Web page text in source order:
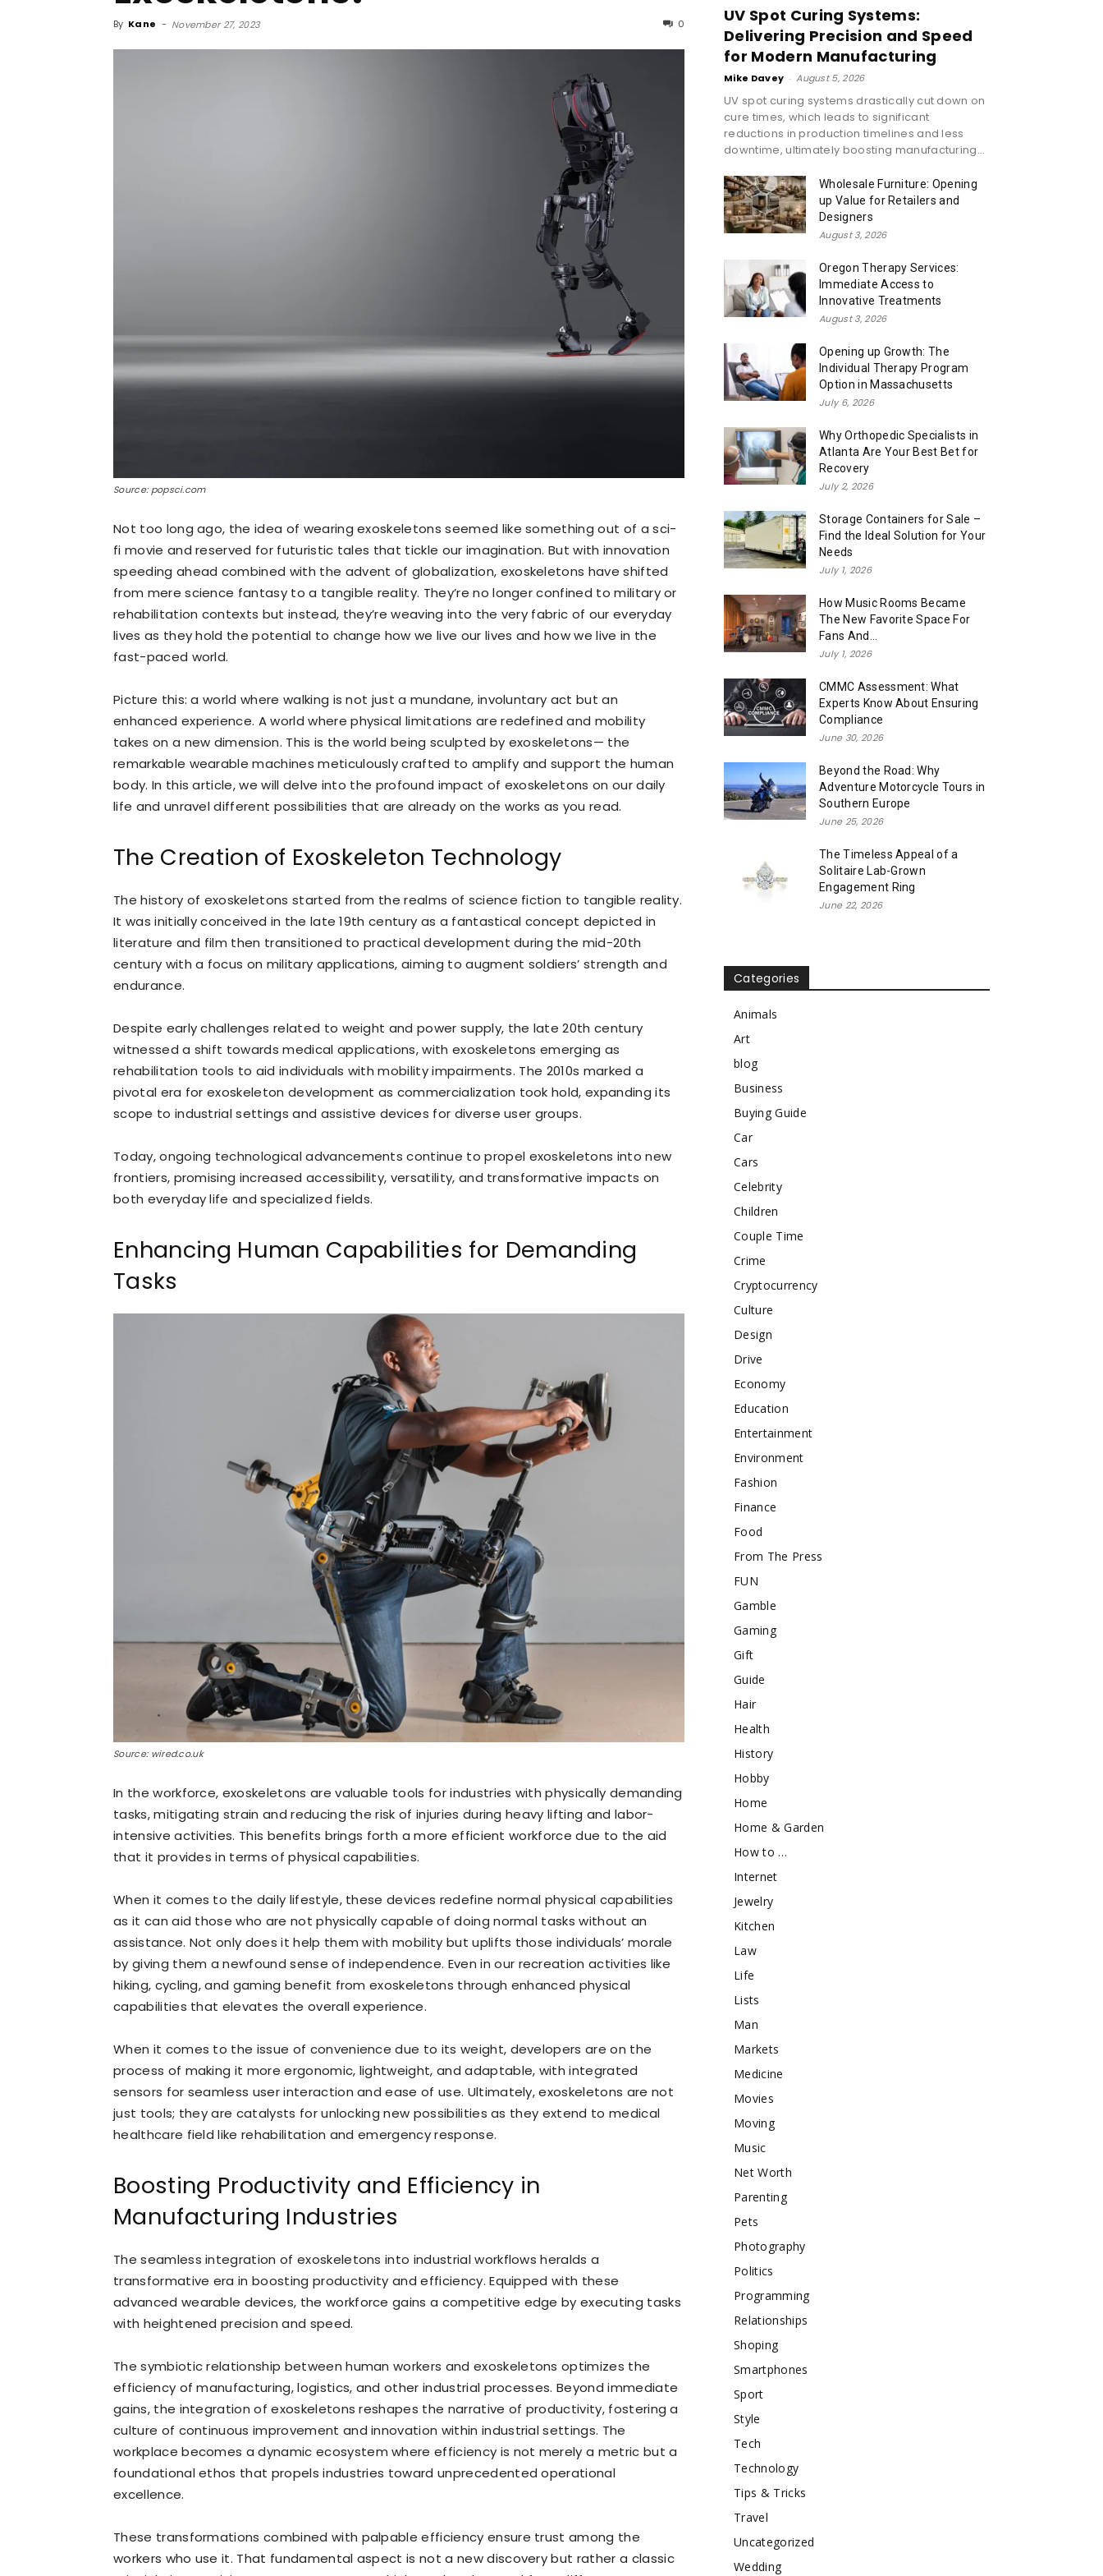
By Kane - November 27, 2023 0
Source: popsci.com
Not too long ago, the idea of wearing exoskeletons seemed like something out of a sci-
fi movie and reserved for futuristic tales that tickle our imagination. But with innovation
speeding ahead combined with the advent of globalization, exoskeletons have shifted
from mere science fantasy to a tangible reality. They’re no longer confined to military or
rehabilitation contexts but instead, they’re weaving into the very fabric of our everyday
lives as they hold the potential to change how we live our lives and how we live in the
fast-paced world.
Picture this: a world where walking is not just a mundane, involuntary act but an
enhanced experience. A world where physical limitations are redefined and mobility
takes on a new dimension. This is the world being sculpted by exoskeletons— the
remarkable wearable machines meticulously crafted to amplify and support the human
body. In this article, we will delve into the profound impact of exoskeletons on our daily
life and unravel different possibilities that are already on the works as you read.
The Creation of Exoskeleton Technology
The history of exoskeletons started from the realms of science fiction to tangible reality.
It was initially conceived in the late 19th century as a fantastical concept depicted in
literature and film then transitioned to practical development during the mid-20th
century with a focus on military applications, aiming to augment soldiers’ strength and
endurance.
Despite early challenges related to weight and power supply, the late 20th century
witnessed a shift towards medical applications, with exoskeletons emerging as
rehabilitation tools to aid individuals with mobility impairments. The 2010s marked a
pivotal era for exoskeleton development as commercialization took hold, expanding its
scope to industrial settings and assistive devices for diverse user groups.
Today, ongoing technological advancements continue to propel exoskeletons into new
frontiers, promising increased accessibility, versatility, and transformative impacts on
both everyday life and specialized fields.
Enhancing Human Capabilities for Demanding
Tasks
Source: wired.co.uk
In the workforce, exoskeletons are valuable tools for industries with physically demanding
tasks, mitigating strain and reducing the risk of injuries during heavy lifting and labor-
intensive activities. This benefits brings forth a more efficient workforce due to the aid
that it provides in terms of physical capabilities.
When it comes to the daily lifestyle, these devices redefine normal physical capabilities
as it can aid those who are not physically capable of doing normal tasks without an
assistance. Not only does it help them with mobility but uplifts those individuals’ morale
by giving them a newfound sense of independence. Even in our recreation activities like
hiking, cycling, and gaming benefit from exoskeletons through enhanced physical
capabilities that elevates the overall experience.
When it comes to the issue of convenience due to its weight, developers are on the
process of making it more ergonomic, lightweight, and adaptable, with integrated
sensors for seamless user interaction and ease of use. Ultimately, exoskeletons are not
just tools; they are catalysts for unlocking new possibilities as they extend to medical
healthcare field like rehabilitation and emergency response.
Boosting Productivity and Efficiency in
Manufacturing Industries
The seamless integration of exoskeletons into industrial workflows heralds a
transformative era in boosting productivity and efficiency. Equipped with these
advanced wearable devices, the workforce gains a competitive edge by executing tasks
with heightened precision and speed.
The symbiotic relationship between human workers and exoskeletons optimizes the
efficiency of manufacturing, logistics, and other industrial processes. Beyond immediate
gains, the integration of exoskeletons reshapes the narrative of productivity, fostering a
culture of continuous improvement and innovation within industrial settings. The
workplace becomes a dynamic ecosystem where efficiency is not merely a metric but a
foundational ethos that propels industries toward unprecedented operational
excellence.
These transformations combined with palpable efficiency ensure trust among the
workers who use it. That fundamental aspect is not a new discovery but rather a classic
UV Spot Curing Systems:
Delivering Precision and Speed
for Modern Manufacturing
Mike Davey - August 5, 2026
UV spot curing systems drastically cut down on
cure times, which leads to significant
reductions in production timelines and less
downtime, ultimately boosting manufacturing...
Wholesale Furniture: Opening
up Value for Retailers and
Designers
August 3, 2026
Oregon Therapy Services:
Immediate Access to
Innovative Treatments
August 3, 2026
Opening up Growth: The
Individual Therapy Program
Option in Massachusetts
July 6, 2026
Why Orthopedic Specialists in
Atlanta Are Your Best Bet for
Recovery
July 2, 2026
Storage Containers for Sale –
Find the Ideal Solution for Your
Needs
July 1, 2026
How Music Rooms Became
The New Favorite Space For
Fans And...
July 1, 2026
CMMC Assessment: What
Experts Know About Ensuring
Compliance
June 30, 2026
Beyond the Road: Why
Adventure Motorcycle Tours in
Southern Europe
June 25, 2026
The Timeless Appeal of a
Solitaire Lab-Grown
Engagement Ring
June 22, 2026
Categories
Animals
Art
blog
Business
Buying Guide
Car
Cars
Celebrity
Children
Couple Time
Crime
Cryptocurrency
Culture
Design
Drive
Economy
Education
Entertainment
Environment
Fashion
Finance
Food
From The Press
FUN
Gamble
Gaming
Gift
Guide
Hair
Health
History
Hobby
Home
Home & Garden
How to …
Internet
Jewelry
Kitchen
Law
Life
Lists
Man
Markets
Medicine
Movies
Moving
Music
Net Worth
Parenting
Pets
Photography
Politics
Programming
Relationships
Shoping
Smartphones
Sport
Style
Tech
Technology
Tips & Tricks
Travel
Uncategorized
Wedding